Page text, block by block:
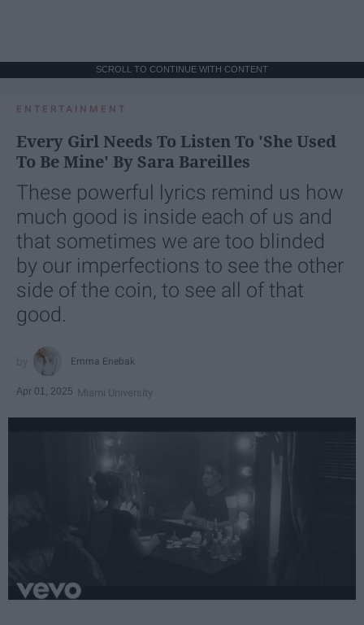
SCROLL TO CONTINUE WITH CONTENT
ENTERTAINMENT
Every Girl Needs To Listen To 'She Used
To Be Mine' By Sara Bareilles
These powerful lyrics remind us how
much good is inside each of us and
that sometimes we are too blinded
by our imperfections to see the other
side of the coin, to see all of that
good.
Emma Enebak
Apr 01, 2025 Miami University